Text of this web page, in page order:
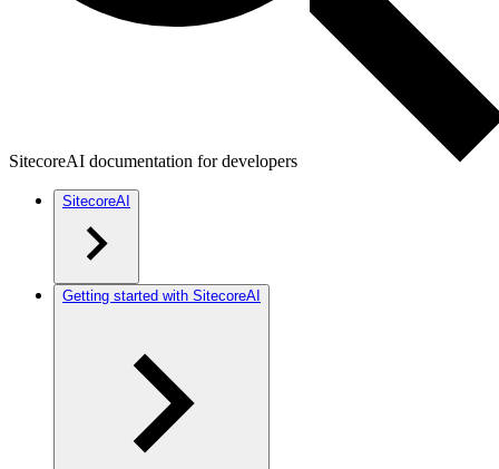
SitecoreAI documentation for developers
SitecoreAI
Getting started with SitecoreAI